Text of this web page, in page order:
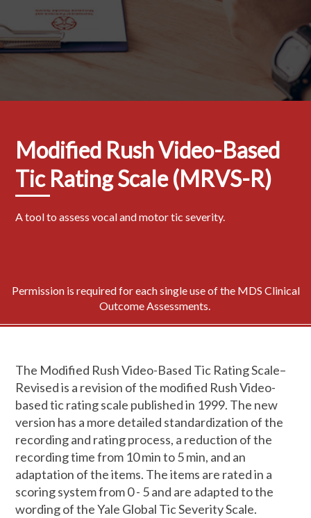
Modified Rush Video-Based
Tic Rating Scale (MRVS-R)
A tool to assess vocal and motor tic severity.
Permission is required for each single use of the MDS Clinical
Outcome Assessments.
The Modified Rush Video-Based Tic Rating Scale–
Revised is a revision of the modified Rush Video-
based tic rating scale published in 1999. The new
version has a more detailed standardization of the
recording and rating process, a reduction of the
recording time from 10 min to 5 min, and an
adaptation of the items. The items are rated in a
scoring system from 0 - 5 and are adapted to the
wording of the Yale Global Tic Severity Scale.